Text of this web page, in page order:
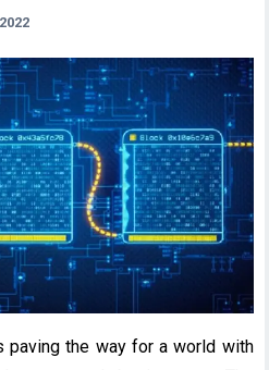
paving the way for a world with